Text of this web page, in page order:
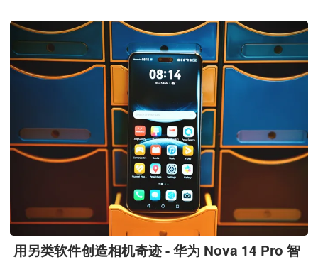
用另类软件创造相机奇迹 - 华为 Nova 14 Pro 智